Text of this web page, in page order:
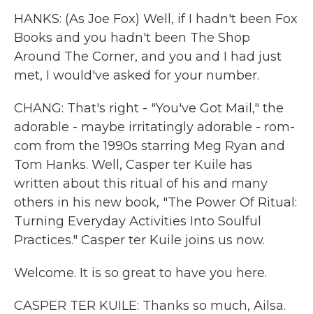
HANKS: (As Joe Fox) Well, if I hadn't been Fox
Books and you hadn't been The Shop
Around The Corner, and you and I had just
met, I would've asked for your number.
CHANG: That's right - "You've Got Mail," the
adorable - maybe irritatingly adorable - rom-
com from the 1990s starring Meg Ryan and
Tom Hanks. Well, Casper ter Kuile has
written about this ritual of his and many
others in his new book, "The Power Of Ritual:
Turning Everyday Activities Into Soulful
Practices." Casper ter Kuile joins us now.
Welcome. It is so great to have you here.
CASPER TER KUILE: Thanks so much, Ailsa.